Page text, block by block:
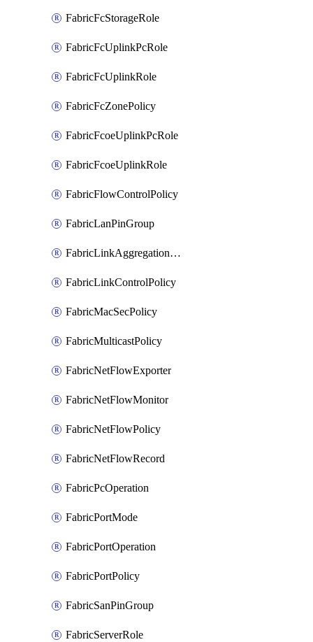
FabricFcStorageRole
FabricFcUplinkPcRole
FabricFcUplinkRole
FabricFcZonePolicy
FabricFcoeUplinkPcRole
FabricFcoeUplinkRole
FabricFlowControlPolicy
FabricLanPinGroup
FabricLinkAggregationPolicy
FabricLinkControlPolicy
FabricMacSecPolicy
FabricMulticastPolicy
FabricNetFlowExporter
FabricNetFlowMonitor
FabricNetFlowPolicy
FabricNetFlowRecord
FabricPcOperation
FabricPortMode
FabricPortOperation
FabricPortPolicy
FabricSanPinGroup
FabricServerRole